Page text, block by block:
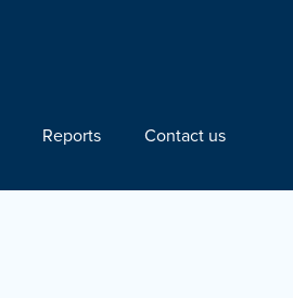
Reports Contact us